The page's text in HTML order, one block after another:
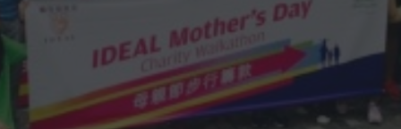
Contact Us
Search